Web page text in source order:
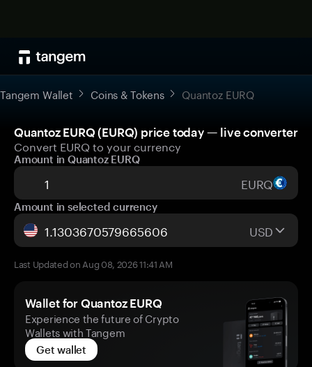
Tangem Wallet Coins & Tokens Quantoz EURQ
Quantoz EURQ (EURQ) price today — live converter
Convert EURQ to your currency
Amount in Quantoz EURQ
EURQ
Amount in selected currency
USD
Last Updated on Aug 08, 2026 11:41 AM
Wallet for Quantoz EURQ
Experience the future of Crypto
Wallets with Tangem
Get wallet